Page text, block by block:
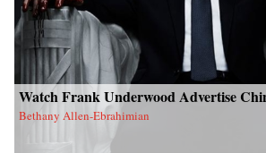
Watch Frank Underwood Advertise
Bethany Allen-Ebrahimian